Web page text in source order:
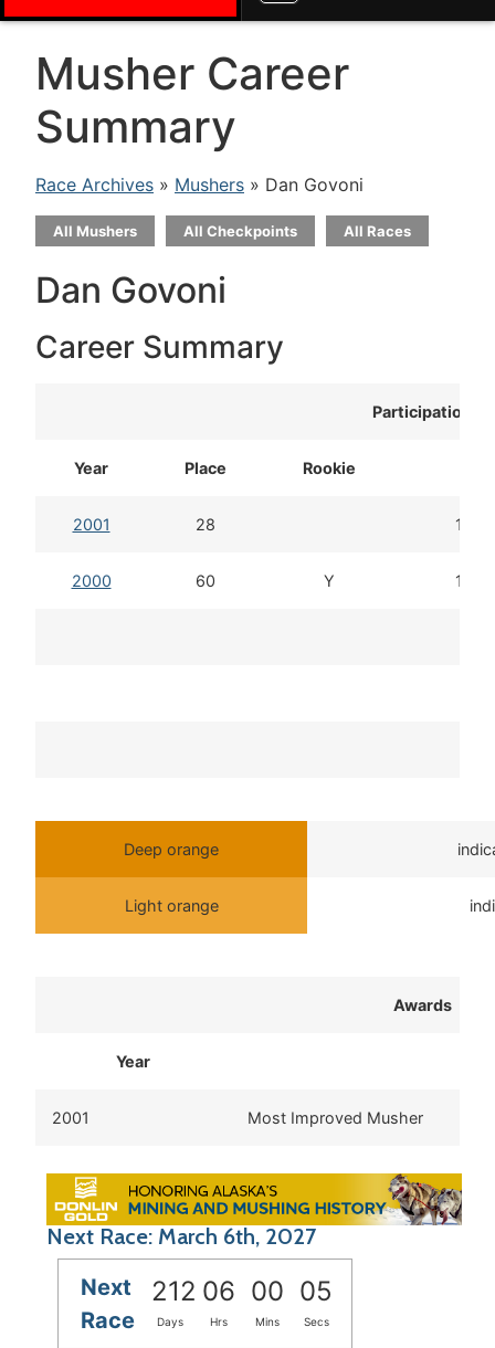
Musher Career
Summary
Race Archives » Mushers » Dan Govoni
All Mushers All Checkpoints All Races
Dan Govoni
Career Summary
Participation
Year Place Rookie
2001 28 12d
2000 60 Y 14d
Deep orange
Light orange
Awards
Year
2001 Most Improved Musher
Next Race: March 6th, 2027
Next
Race
212 06 00 05
Days Hrs Mins Secs